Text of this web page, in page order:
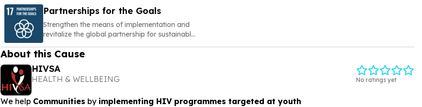
Partnerships for the Goals
Strengthen the means of implementation and
revitalize the global partnership for sustainable
development
About this Cause
HIVSA
HEALTH & WELLBEING No ratings yet
We help Communities by implementing HIV programmes targeted at youth